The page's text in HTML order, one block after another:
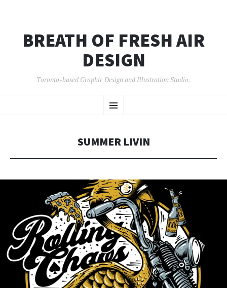
BREATH OF FRESH AIR
DESIGN
Toronto-based Graphic Design and Illustration Studio.
Menu
TO
SUMMER LIVIN